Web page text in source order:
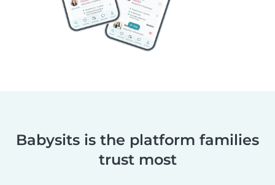
Babysits is the platform families
trust most